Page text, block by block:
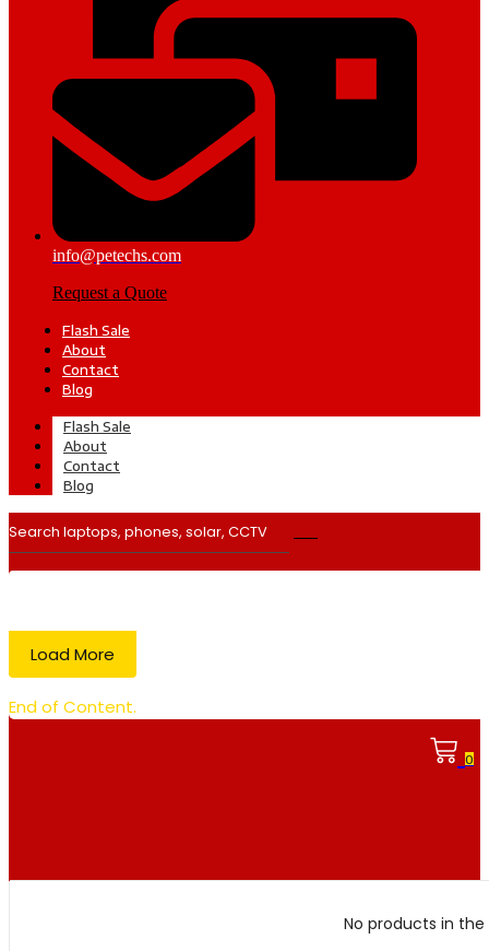
info@petechs.com
Request a Quote
Flash Sale
About
Contact
Blog
Flash Sale
About
Contact
Blog
Load More
End of Content.
0
No products in